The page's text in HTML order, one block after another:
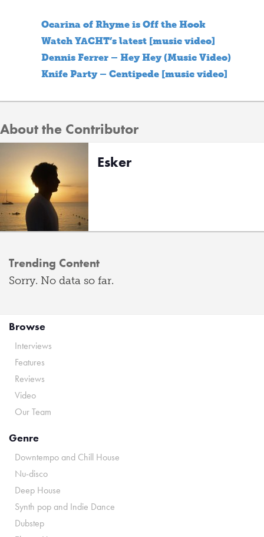
Ocarina of Rhyme is Off the Hook
Watch YACHT’s latest [music video]
Dennis Ferrer – Hey Hey (Music Video)
Knife Party – Centipede [music video]
About the Contributor
Esker
Trending Content
Sorry. No data so far.
Browse
Interviews
Features
Reviews
Video
Our Team
Genre
Downtempo and Chill House
Nu-disco
Deep House
Synth pop and Indie Dance
Dubstep